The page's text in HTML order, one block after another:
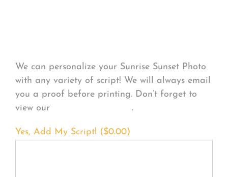
We can personalize your Sunrise Sunset Photo
with any variety of script! We will always email
you a proof before printing. Don’t forget to
view our
.
Yes, Add My Script! ($0.00)